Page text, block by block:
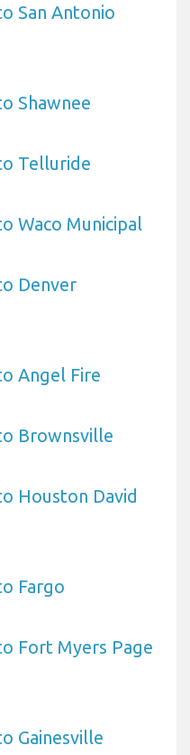
San Antonio
Shawnee
Telluride
Waco Municipal
Denver
Angel Fire
Brownsville
Houston David
Fargo
Fort Myers Page
Gainesville